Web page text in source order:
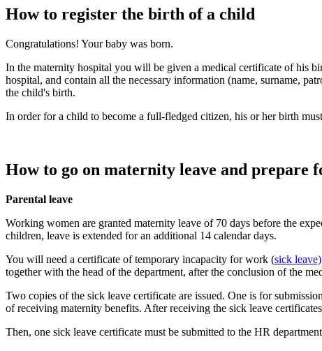
How to register the birth of a child
Congratulations! Your baby was born.
In the maternity hospital you will be given a medical certificate of his
hospital, and contain all the necessary information (name, surname,
the child's birth.
In order for a child to become a full-fledged citizen, his or her birth
How to go on maternity leave and prepare
Parental leave
Working women are granted maternity leave of 70 days before the
children, leave is extended for an additional 14 calendar days.
You will need a certificate of temporary incapacity for work (sick leave)
together with the head of the department, after the conclusion of the
Two copies of the sick leave certificate are issued. One is for
of receiving maternity benefits. After receiving the sick leave
Then, one sick leave certificate must be submitted to the HR